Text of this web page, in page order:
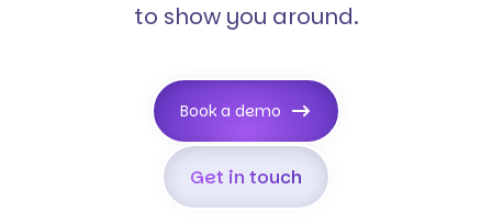
to show you around.
Get in touch
Book a demo